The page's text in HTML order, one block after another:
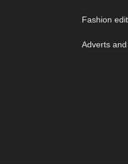
Fashion
Adverts